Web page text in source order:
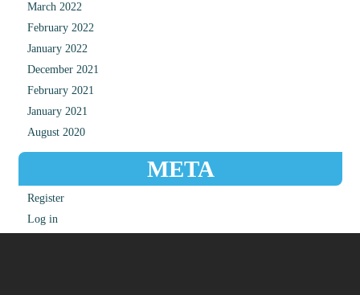
March 2022
February 2022
January 2022
December 2021
February 2021
January 2021
August 2020
META
Register
Log in